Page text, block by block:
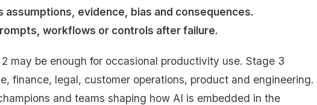
assumptions, evidence, bias and consequences.
workflows or controls after failure.
may be enough for occasional productivity use. Stage 3
finance, legal, customer operations, product and engineering.
and teams shaping how AI is embedded in the